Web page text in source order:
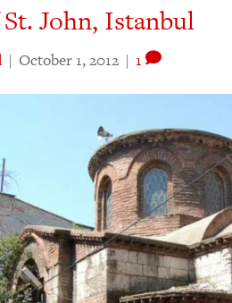
John, Istanbul
| October 1, 2012 | 1